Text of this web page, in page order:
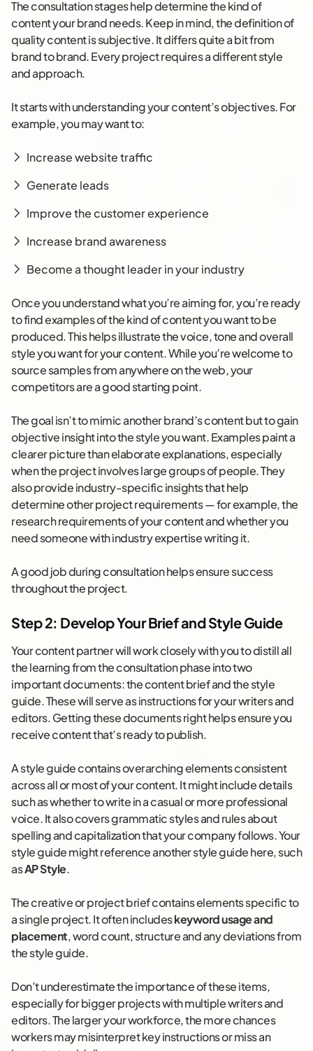
The consultation stages help determine the kind of
content your brand needs. Keep in mind, the definition of
quality content is subjective. It differs quite a bit from
brand to brand. Every project requires a different style
and approach.
It starts with understanding your content’s objectives. For
example, you may want to:
Increase website traffic
Generate leads
Improve the customer experience
Increase brand awareness
Become a thought leader in your industry
Once you understand what you’re aiming for, you’re ready
to find examples of the kind of content you want to be
produced. This helps illustrate the voice, tone and overall
style you want for your content. While you’re welcome to
source samples from anywhere on the web, your
competitors are a good starting point.
The goal isn’t to mimic another brand’s content but to gain
objective insight into the style you want. Examples paint a
clearer picture than elaborate explanations, especially
when the project involves large groups of people. They
also provide industry-specific insights that help
determine other project requirements — for example, the
research requirements of your content and whether you
need someone with industry expertise writing it.
A good job during consultation helps ensure success
throughout the project.
Step 2: Develop Your Brief and Style Guide
Your content partner will work closely with you to distill all
the learning from the consultation phase into two
important documents: the content brief and the style
guide. These will serve as instructions for your writers and
editors. Getting these documents right helps ensure you
receive content that’s ready to publish.
A style guide contains overarching elements consistent
across all or most of your content. It might include details
such as whether to write in a casual or more professional
voice. It also covers grammatic styles and rules about
spelling and capitalization that your company follows. Your
style guide might reference another style guide here, such
asAP Style.
The creative or project brief contains elements specific to
a single project. It often includeskeyword usage and
placement, word count, structure and any deviations from
the style guide.
Don’t underestimate the importance of these items,
especially for bigger projects with multiple writers and
editors. The larger your workforce, the more chances
workers may misinterpret key instructions or miss an